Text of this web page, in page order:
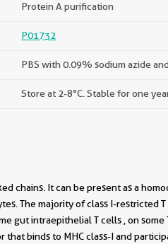
Protein A purification
P01732
PBS with 0.09% sodium azide
Store at 2-8°C. Stable for one
chains. It can be present as a
The majority of class I-restricted
gut intraepithelial T cells , on some
binds to MHC class-I and